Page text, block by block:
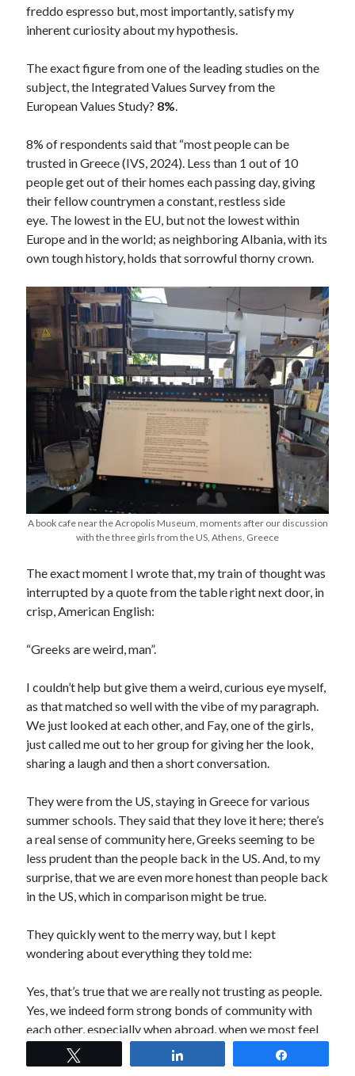
freddo espresso but, most importantly, satisfy my
inherent curiosity about my hypothesis.
The exact figure from one of the leading studies on the
subject, the Integrated Values Survey from the
European Values Study? 8%
8% of respondents said that “most people can be
trusted in Greece (IVS, 2024). Less than 1 out of 10
people get out of their homes each passing day, giving
their fellow countrymen a constant, restless side
eye. The lowest in the EU, but not the lowest within
Europe and in the world; as neighboring Albania, with its
own tough history, holds that sorrowful thorny crown.
A book cafe near the Acropolis Museum, moments after our discussion
with the three girls from the US, Athens, Greece
The exact moment I wrote that, my train of thought was
interrupted by a quote from the table right next door, in
crisp, American English:
“Greeks are weird, man”.
I couldn’t help but give them a weird, curious eye myself,
as that matched so well with the vibe of my paragraph.
We just looked at each other, and Fay, one of the girls,
just called me out to her group for giving her the look,
sharing a laugh and then a short conversation.
They were from the US, staying in Greece for various
summer schools. They said that they love it here; there’s
a real sense of community here, Greeks seeming to be
less prudent than the people back in the US. And, to my
surprise, that we are even more honest than people back
in the US, which in comparison might be true.
They quickly went to the merry way, but I kept
wondering about everything they told me:
Yes, that’s true that we are really not trusting as people.
Yes, we indeed form strong bonds of community with
each other, especially when abroad, when we most feel
proud of our heritage.